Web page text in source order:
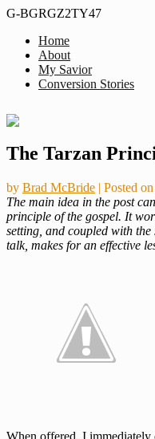
G-BGRGZ2TY47
Thus
We
Formerly
MiddleagedMormonMan
Home
About
My Savior
Conversion Stories
Skip
to
The Tarzan
by Brad McBride | Posted on
The main idea in the post
principle of the gospel. It
setting, and coupled with
talk, makes for an effective
When offered, I immediately